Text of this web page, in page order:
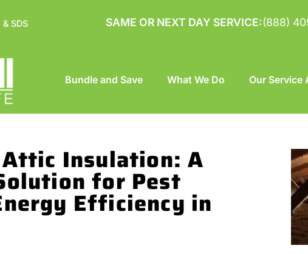
SDS SAME OR NEXT DAY SERVICE:(888)
Bundle and Save What We Do Our Service
Insulation: A
for Pest
Efficiency in